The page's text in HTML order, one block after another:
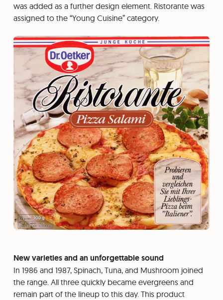
was added as a further design element. Ristorante was
assigned to the “Young Cuisine” category.
New varieties and an unforgettable sound
In 1986 and 1987, Spinach, Tuna, and Mushroom joined
the range. All three quickly became evergreens and
remain part of the lineup to this day. This product